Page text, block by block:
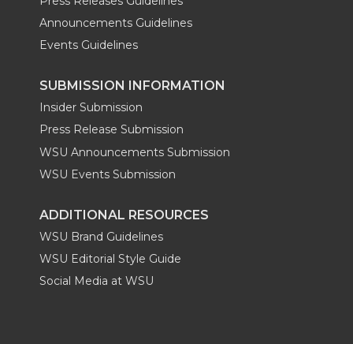
Announcements Guidelines
Events Guidelines
SUBMISSION INFORMATION
Insider Submission
Press Release Submission
WSU Announcements Submission
WSU Events Submission
ADDITIONAL RESOURCES
WSU Brand Guidelines
WSU Editorial Style Guide
Social Media at WSU